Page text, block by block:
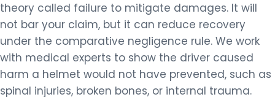
theory called failure to mitigate damages. It will
not bar your claim, but it can reduce recovery
under the comparative negligence rule. We work
with medical experts to show the driver caused
harm a helmet would not have prevented, such as
spinal injuries, broken bones, or internal trauma.